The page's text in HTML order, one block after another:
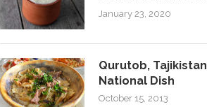
January 23, 2020
Qurutob,
National Dish
October 15, 2013